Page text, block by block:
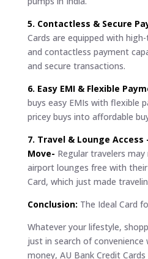
5. Contactless & Secure
Cards are equipped with
and contactless payment
and secure transactions.
6. Easy EMI & Flexible
buys easy EMIs with flexible
pricey buys into affordable
7. Travel & Lounge
Move- Regular travelers
airport lounges free with
Card, which just made
Conclusion: The Ideal Card
Whatever your lifestyle,
just in search of
money, AU Bank Credit